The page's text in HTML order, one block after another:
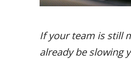
If your team is still
already be slowing